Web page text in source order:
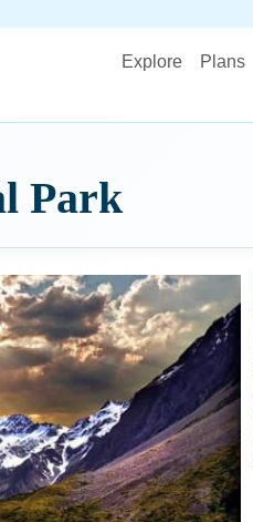
Explore Plans
Park